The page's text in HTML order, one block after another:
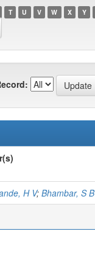
T U V W X Y
H V; Bhambar, S B